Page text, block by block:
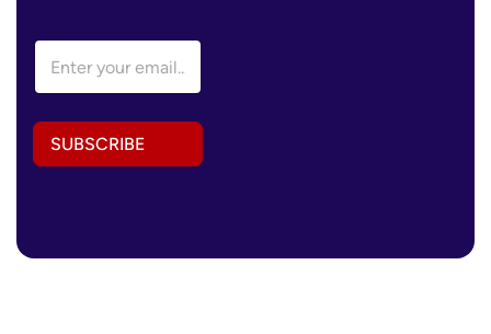
r
e
s
e
E
a
l
d
s
SUBSCRIBE